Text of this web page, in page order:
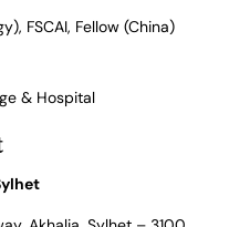
FSCAI, Fellow (China)
& Hospital